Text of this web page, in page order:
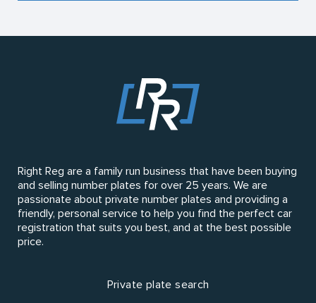
Right Reg are a family run business that have been buying
and selling number plates for over 25 years. We are
passionate about private number plates and providing a
friendly, personal service to help you find the perfect car
registration that suits you best, and at the best possible
price.
Private plate search